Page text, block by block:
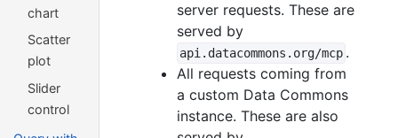
chart
Scatter
plot
Slider
control
server requests. These are
served by
api.datacommons.org/mcp .
All requests coming from
a custom Data Commons
instance. These are also